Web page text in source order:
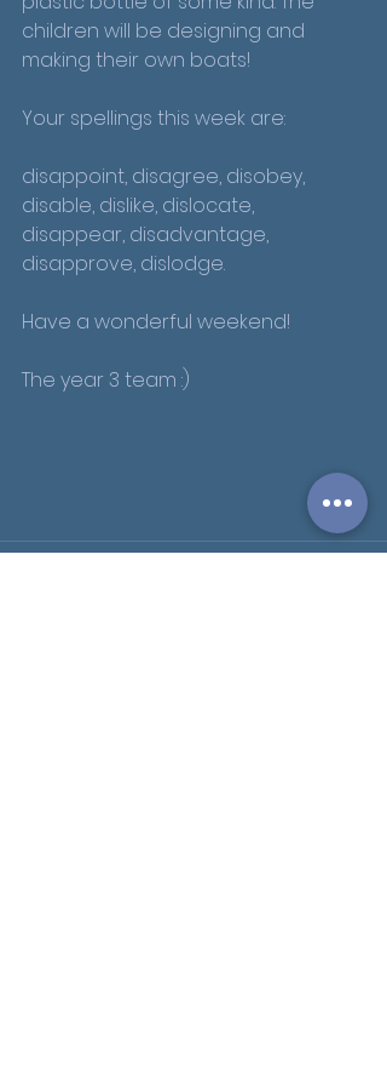
children will be designing and
making their own boats!
Your spellings this week are:
disappoint, disagree, disobey,
disable, dislike, dislocate,
disappear, disadvantage,
disapprove, dislodge.
Have a wonderful weekend!
The year 3 team :)